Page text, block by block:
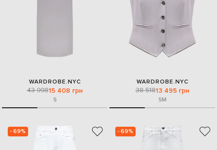
WARDROBE.NYC
43 99815 408 грн
S
WARDROBE.NYC
38 51813 495 грн
SM
- 69% - 69%